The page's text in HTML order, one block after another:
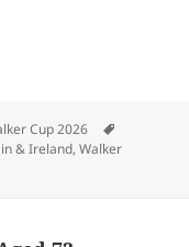
Cup 2026
& Ireland,Walker